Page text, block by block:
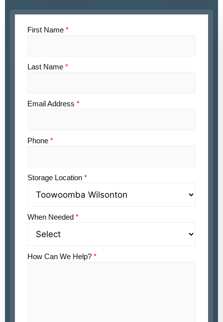
First Name *
Last Name *
Email Address *
Phone *
Storage Location *
When Needed *
How Can We Help? *